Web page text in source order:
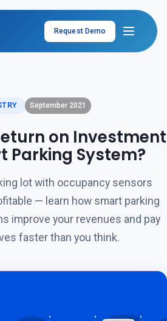
Request Demo
September 2021
on Investment
Parking System?
lot with occupancy sensors
— learn how smart parking
improve your revenues and pay
faster than you think.